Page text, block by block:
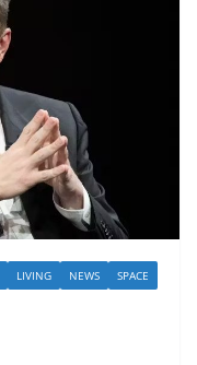
LIVING NEWS
SPACE